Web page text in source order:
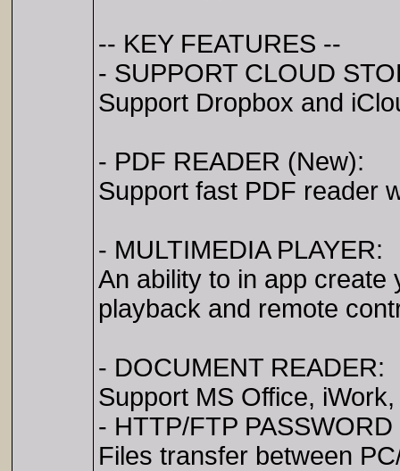
-- KEY FEATURES --
- SUPPORT CLOUD
Support Dropbox and
- PDF READER (New):
Support fast PDF reader
- MULTIMEDIA PLAYER:
An ability to in app create
playback and remote
- DOCUMENT READER:
Support MS Office,
- HTTP/FTP
Files transfer between